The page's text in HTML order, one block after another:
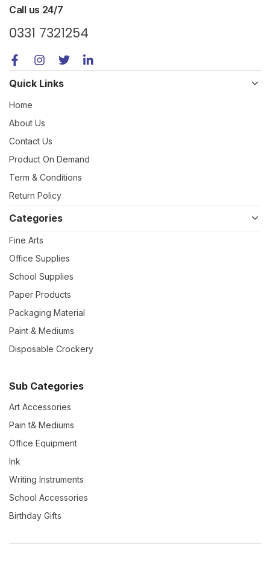
Call us 24/7
0331 7321254
Quick Links
Home
About Us
Contact Us
Product On Demand
Term & Conditions
Return Policy
Categories
Fine Arts
Office Supplies
School Supplies
Paper Products
Packaging Material
Paint & Mediums
Disposable Crockery
Sub Categories
Art Accessories
Pain t& Mediums
Office Equipment
Ink
Writing Instruments
School Accessories
Birthday Gifts